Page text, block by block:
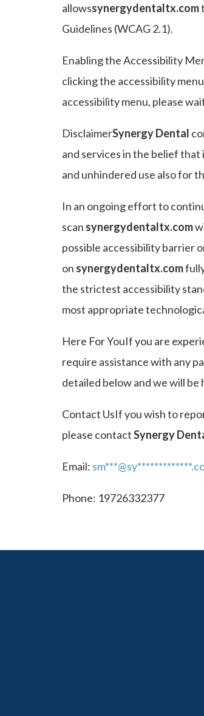
allowssynergydentaltx.com
Guidelines (WCAG 2.1).
Enabling the Accessibility
clicking the accessibility
accessibility menu, please
DisclaimerSynergy Dental
and services in the belief that
and unhindered use also for
In an ongoing effort to
scan synergydentaltx.com
possible accessibility barrier
on synergydentaltx.com
the strictest accessibility
most appropriate
Here For YouIf you are
require assistance with any
detailed below and we will be
Contact UsIf you wish to
please contactSynergy
Email:
Phone: 19726332377